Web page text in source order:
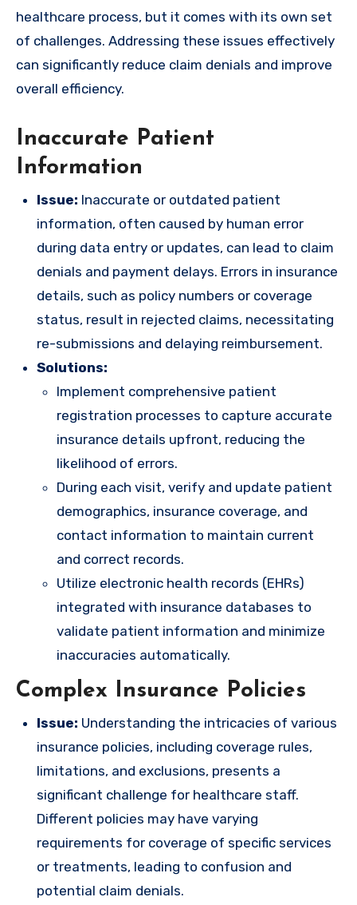
healthcare process, but it comes with its own set
of challenges. Addressing these issues effectively
can significantly reduce claim denials and improve
overall efficiency.
Inaccurate Patient
Information
Issue: Inaccurate or outdated patient
information, often caused by human error
during data entry or updates, can lead to claim
denials and payment delays. Errors in insurance
details, such as policy numbers or coverage
status, result in rejected claims, necessitating
re-submissions and delaying reimbursement.
Solutions:
Implement comprehensive patient
registration processes to capture accurate
insurance details upfront, reducing the
likelihood of errors.
During each visit, verify and update patient
demographics, insurance coverage, and
contact information to maintain current
and correct records.
Utilize electronic health records (EHRs)
integrated with insurance databases to
validate patient information and minimize
inaccuracies automatically.
Complex Insurance Policies
Issue: Understanding the intricacies of various
insurance policies, including coverage rules,
limitations, and exclusions, presents a
significant challenge for healthcare staff.
Different policies may have varying
requirements for coverage of specific services
or treatments, leading to confusion and
potential claim denials.